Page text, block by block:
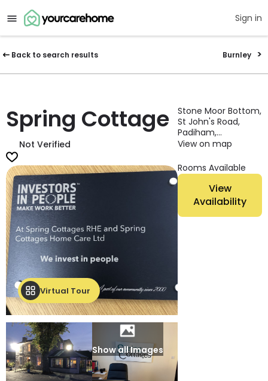
Sign in
Back to search results Burnley
Spring Cottage
Not Verified
Virtual Tour
Show all Images
Stone Moor Bottom,
St John's Road,
Padiham,
Lancashire, BB12
View on map
Rooms Available
View
Availability